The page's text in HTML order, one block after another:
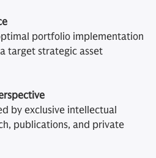
portfolio implementation
target strategic asset
by exclusive intellectual
publications, and private